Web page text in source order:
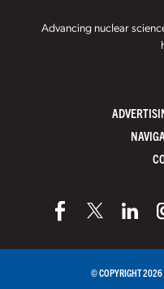
Advancing nuclear
© COPYRIGHT 2026